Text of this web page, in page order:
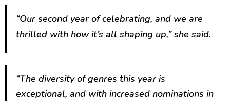
“Our second year of celebrating, and we are
thrilled with how it’s all shaping up,” she said.
“The diversity of genres this year is
exceptional, and with increased nominations in